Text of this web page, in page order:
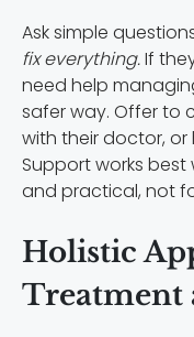
Ask simple
fix everything.If
need help
safer way. Offer to
with their doctor,
Support works
and practical, not
Holistic
Treatment